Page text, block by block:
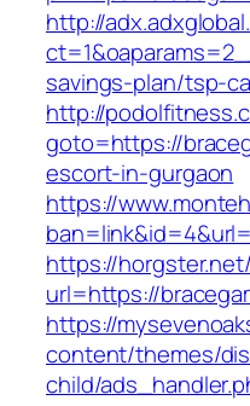
http://
savings-plan/tsp-
http://
goto=https://
escort-in-gurgaon
https://
https://
url=https://
https://
content/themes/
child/